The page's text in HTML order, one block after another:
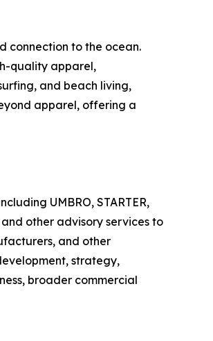
connection to the ocean.
quality apparel,
and beach living,
apparel, offering a
UMBRO, STARTER,
other advisory services to
and other
strategy,
broader commercial